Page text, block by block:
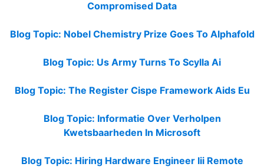
Compromised Data
Blog Topic: Nobel Chemistry Prize Goes To Alphafold
Blog Topic: Us Army Turns To Scylla Ai
Blog Topic: The Register Cispe Framework Aids Eu
Blog Topic: Informatie Over Verholpen
Kwetsbaarheden In Microsoft
Blog Topic: Hiring Hardware Engineer Iii Remote